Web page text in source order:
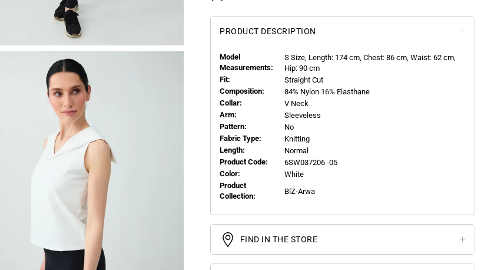
PRODUCT DESCRIPTION
Model
Measurements:
S Size, Length: 174 cm, Chest: 86 cm, Waist: 62 cm,
Hip: 90 cm
Fit:
Straight Cut
Composition:
84% Nylon 16% Elasthane
Collar:
V Neck
Arm:
Sleeveless
Pattern:
No
Fabric Type:
Knitting
Length:
Normal
Product Code:
6SW037206 -05
Color:
White
Product
Collection:
BlZ-Arwa
FIND IN THE STORE